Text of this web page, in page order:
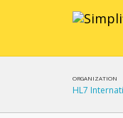
ORGANIZATION
HL7